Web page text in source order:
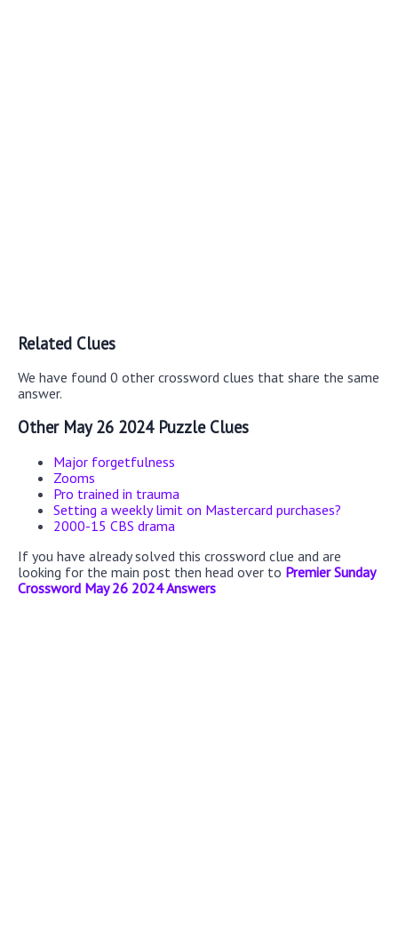
Related Clues
We have found 0 other crossword clues that share the same
answer.
Other May 26 2024 Puzzle Clues
Major forgetfulness
Zooms
Pro trained in trauma
Setting a weekly limit on Mastercard purchases?
2000-15 CBS drama
If you have already solved this crossword clue and are
looking for the main post then head over to Premier Sunday
Crossword May 26 2024 Answers